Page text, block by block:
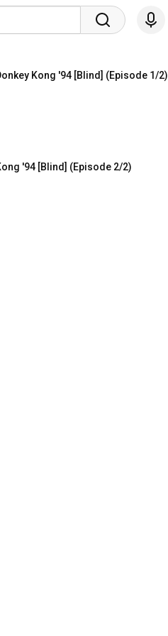
Kong '94 [Blind] (Episode 1/2)
'94 [Blind] (Episode 2/2)